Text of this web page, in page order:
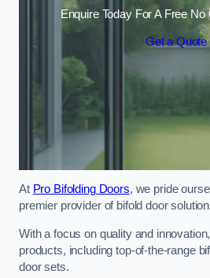
Enquire Today For A Free No
Get a Quote
At Pro Bifolding Doors, we pride
premier provider of bifold door
With a focus on quality and
products, including top-of-the-range
door sets.